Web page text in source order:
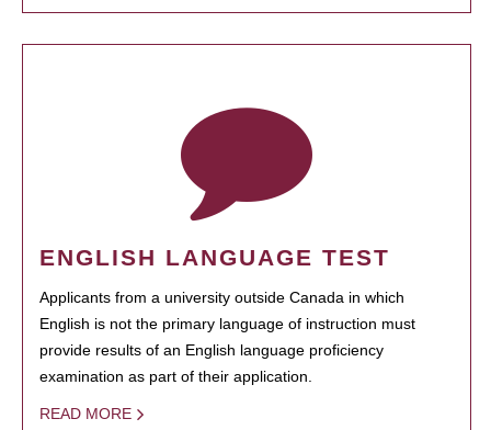
ENGLISH LANGUAGE TEST
Applicants from a university outside Canada in which
English is not the primary language of instruction must
provide results of an English language proficiency
examination as part of their application.
READ MORE